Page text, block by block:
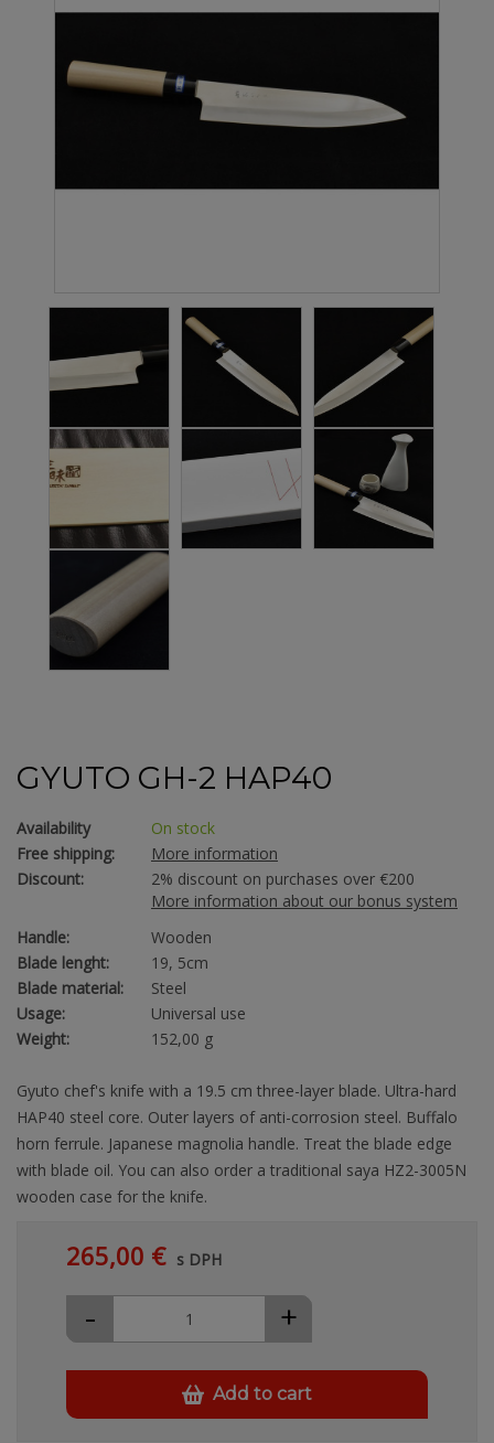
GYUTO GH-2 HAP40
Availability
On stock
Free shipping:
More information
Discount:
2% discount on purchases over €200
More information about our bonus system
Handle:
Wooden
Blade lenght:
19, 5cm
Blade material:
Steel
Usage:
Universal use
Weight:
152,00 g
Gyuto chef's knife with a 19.5 cm three-layer blade. Ultra-hard
HAP40 steel core. Outer layers of anti-corrosion steel. Buffalo
horn ferrule. Japanese magnolia handle. Treat the blade edge
with blade oil. You can also order a traditional saya HZ2-3005N
wooden case for the knife.
265,00 € s DPH
+
-
Add to cart